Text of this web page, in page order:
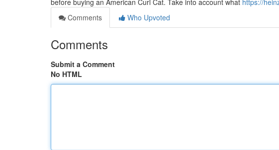
before buying an American Curl Cat. Take into account what https://
Comments
Who Upvoted
Comments
Submit a Comment
No HTML